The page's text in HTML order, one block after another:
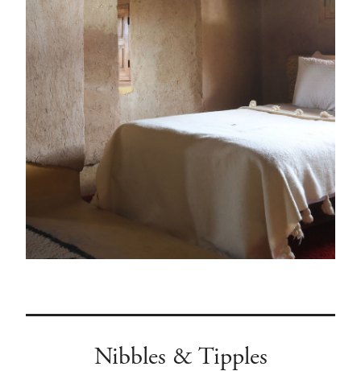
Nibbles & Tipples